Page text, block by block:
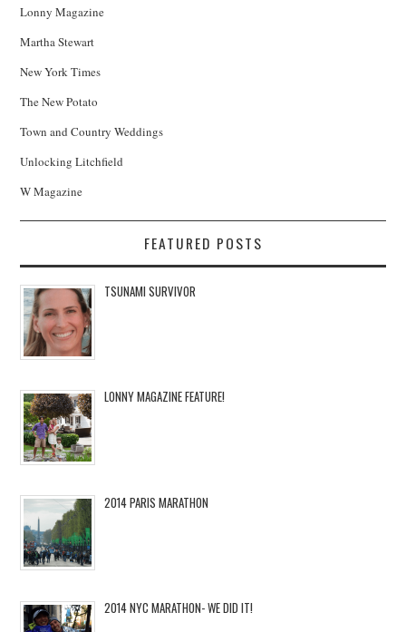
Lonny Magazine
Martha Stewart
New York Times
The New Potato
Town and Country Weddings
Unlocking Litchfield
W Magazine
FEATURED POSTS
TSUNAMI SURVIVOR
LONNY MAGAZINE FEATURE!
2014 PARIS MARATHON
2014 NYC MARATHON- WE DID IT!